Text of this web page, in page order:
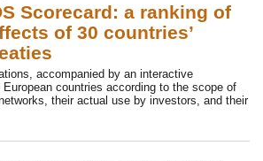
Scorecard: a ranking of
of 30 countries’
accompanied by an interactive
European countries according to the scope of
their actual use by investors, and their